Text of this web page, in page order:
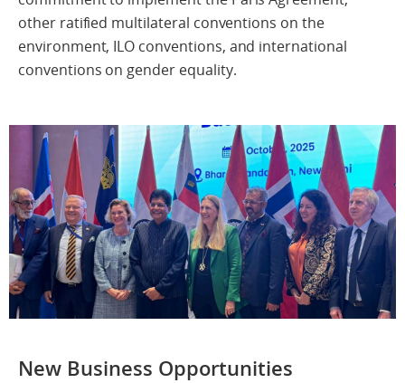
other ratified multilateral conventions on the
environment, ILO conventions, and international
conventions on gender equality.
New Business Opportunities